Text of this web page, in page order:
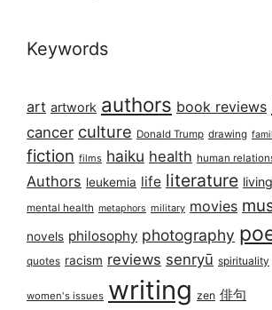
Keywords
art artwork authors book reviews
cancer culture Donald Trump drawing
fiction films haiku health human
Authors leukemia life literature living
mental health metaphors military movies
novels philosophy photography
quotes racism reviews senryū spirituality
women's issues writing zen 俳句